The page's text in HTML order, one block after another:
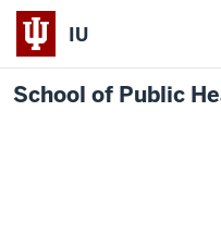
IU
School of Public